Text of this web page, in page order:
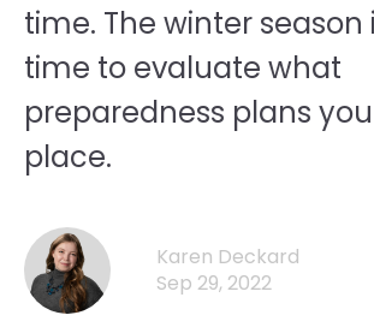
time. The winter season
time to evaluate what
preparedness plans
place.
Karen Deckard
Sep 29, 2022